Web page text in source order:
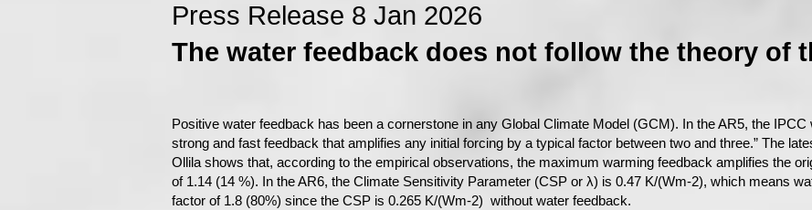
Press Release 8 Jan 2026
The water feedback does not follow the theory of
Positive water feedback has been a cornerstone in any Global Climate Model (GCM). In the AR5, the IPCC
strong and fast feedback that amplifies any initial forcing by a typical factor between two and three.” The
Ollila shows that, according to the empirical observations, the maximum warming feedback amplifies the
of 1.14 (14 %). In the AR6, the Climate Sensitivity Parameter (CSP or λ) is 0.47 K/(Wm-2), which means
factor of 1.8 (80%) since the CSP is 0.265 K/(Wm-2) without water feedback.